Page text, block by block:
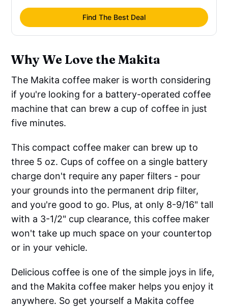
Find The Best Deal
Why We Love the Makita
The Makita coffee maker is worth considering
if you're looking for a battery-operated coffee
machine that can brew a cup of coffee in just
five minutes.
This compact coffee maker can brew up to
three 5 oz. Cups of coffee on a single battery
charge don't require any paper filters - pour
your grounds into the permanent drip filter,
and you're good to go. Plus, at only 8-9/16" tall
with a 3-1/2" cup clearance, this coffee maker
won't take up much space on your countertop
or in your vehicle.
Delicious coffee is one of the simple joys in life,
and the Makita coffee maker helps you enjoy it
anywhere. So get yourself a Makita coffee